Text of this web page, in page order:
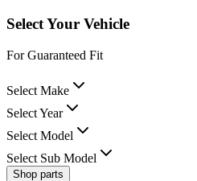
Select Your Vehicle
For Guaranteed Fit
Select Make
Select Year
Select Model
Select Sub Model
Shop parts